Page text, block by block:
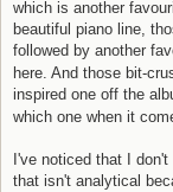
which is another
beautiful piano line,
followed by another
here. And those bit-
inspired one off the
which one when it
I've noticed that I
that isn't analytical